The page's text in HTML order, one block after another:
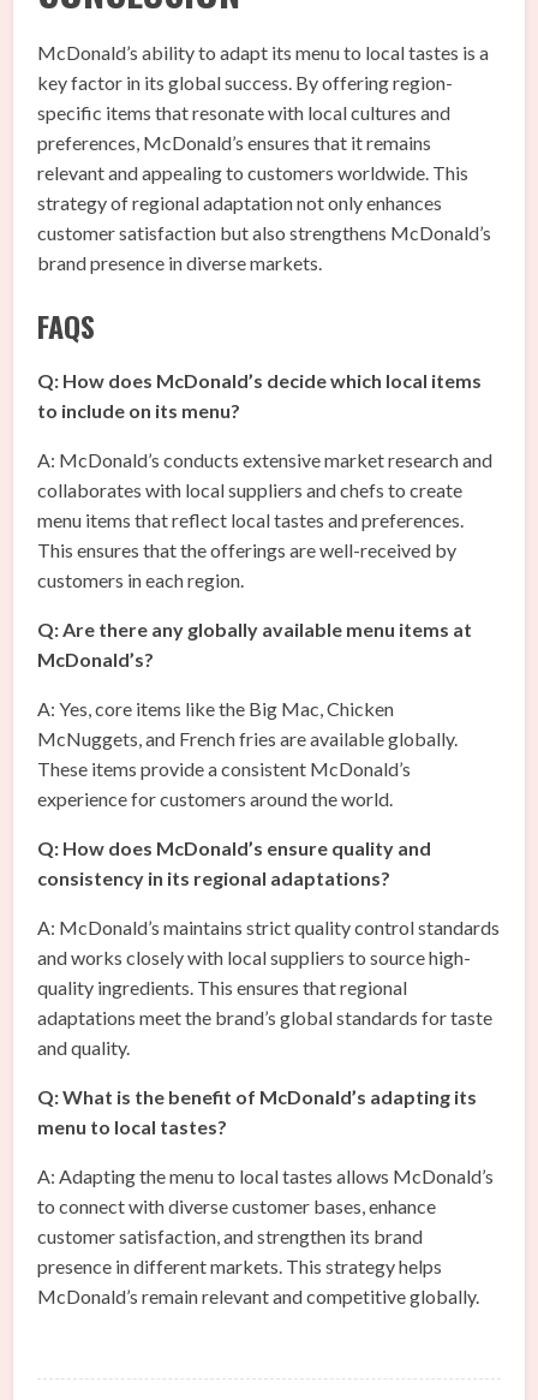
McDonald’s ability to adapt its menu to local tastes is a
key factor in its global success. By offering region-
specific items that resonate with local cultures and
preferences, McDonald’s ensures that it remains
relevant and appealing to customers worldwide. This
strategy of regional adaptation not only enhances
customer satisfaction but also strengthens McDonald’s
brand presence in diverse markets.
FAQS
Q: How does McDonald’s decide which local items
to include on its menu?
A: McDonald’s conducts extensive market research and
collaborates with local suppliers and chefs to create
menu items that reflect local tastes and preferences.
This ensures that the offerings are well-received by
customers in each region.
Q: Are there any globally available menu items at
McDonald’s?
A: Yes, core items like the Big Mac, Chicken
McNuggets, and French fries are available globally.
These items provide a consistent McDonald’s
experience for customers around the world.
Q: How does McDonald’s ensure quality and
consistency in its regional adaptations?
A: McDonald’s maintains strict quality control standards
and works closely with local suppliers to source high-
quality ingredients. This ensures that regional
adaptations meet the brand’s global standards for taste
and quality.
Q: What is the benefit of McDonald’s adapting its
menu to local tastes?
A: Adapting the menu to local tastes allows McDonald’s
to connect with diverse customer bases, enhance
customer satisfaction, and strengthen its brand
presence in different markets. This strategy helps
McDonald’s remain relevant and competitive globally.